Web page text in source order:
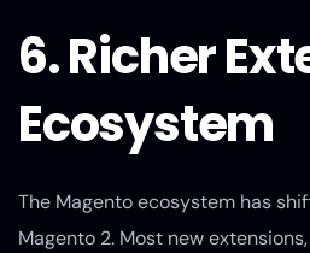
6. Richer
Ecosystem
The Magento ecosystem has
Magento 2. Most new